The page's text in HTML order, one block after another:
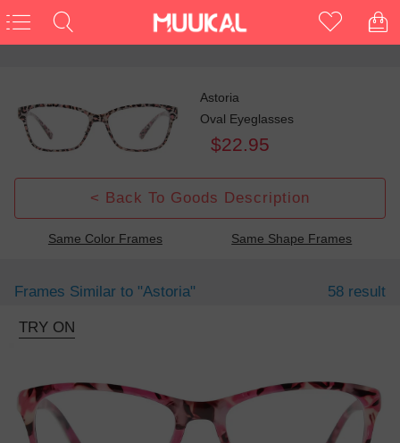
Astoria
Oval Eyeglasses
$22.95
< Back To Goods Description
Same Color Frames Same Shape Frames
Frames Similar to "astoria" 58 result
TRY ON